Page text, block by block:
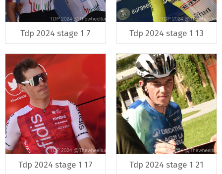
Tdp 2024 stage 1 7 Tdp 2024 stage 1 13
Tdp 2024 stage 1 17 Tdp 2024 stage 1 21